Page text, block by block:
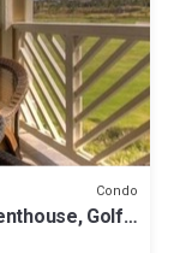
Condo
Golf